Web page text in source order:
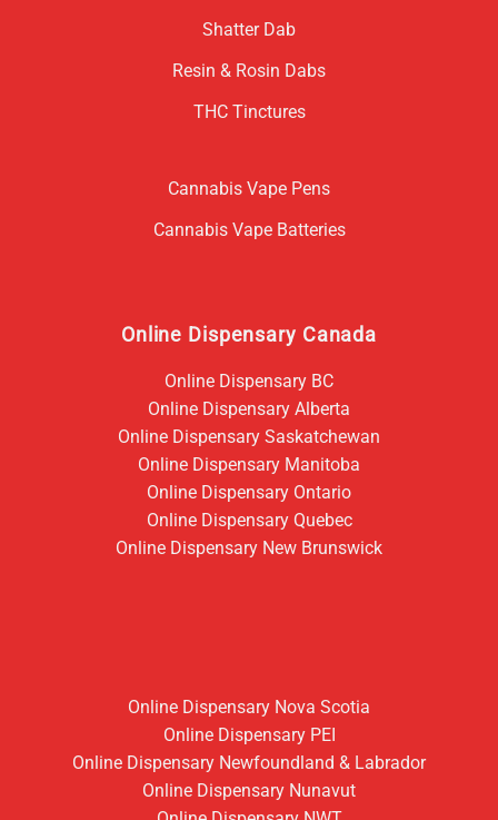
Shatter Dab
Resin & Rosin Dabs
THC Tinctures
Cannabis Vape Pens
Cannabis Vape Batteries
Online Dispensary Canada
Online Dispensary BC
Online Dispensary Alberta
Online Dispensary Saskatchewan
Online Dispensary Manitoba
Online Dispensary Ontario
Online Dispensary Quebec
Online Dispensary New Brunswick
Online Dispensary Nova Scotia
Online Dispensary PEI
Online Dispensary Newfoundland & Labrador
Online Dispensary Nunavut